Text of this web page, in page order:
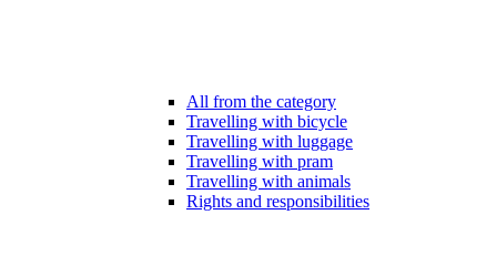
All from the category
Travelling with bicycle
Travelling with luggage
Travelling with pram
Travelling with animals
Rights and responsibilities